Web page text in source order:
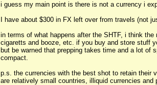
i guess my main point is there is not a currency i
I have about $300 in FX left over from travels (not
in terms of what happens after the SHTF, i think
cigaretts and booze, etc. if you buy and store stuff
but be warned that prepping takes time and a lot of
compact.
p.s. the currencies with the best shot to retain their
are relatively small countries, illiquid currencies